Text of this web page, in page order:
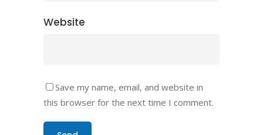
Website
Save my name, email, and website in
this browser for the next time I comment.